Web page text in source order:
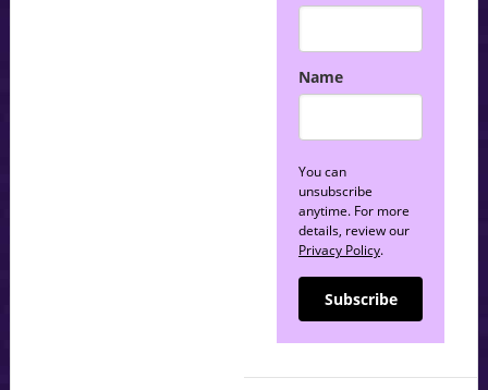
Name
You can
unsubscribe
anytime. For more
details, review our
Privacy Policy.
Subscribe